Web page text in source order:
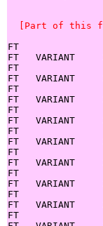
[Part of this
FT
FT   VARIANT
FT
FT   VARIANT
FT
FT   VARIANT
FT
FT   VARIANT
FT
FT   VARIANT
FT
FT   VARIANT
FT
FT   VARIANT
FT
FT   VARIANT
FT